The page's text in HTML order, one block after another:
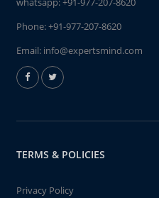
Phone:+91-977-207-8620
Email: info@expertsmind.com
TERMS & POLICIES
Privacy Policy